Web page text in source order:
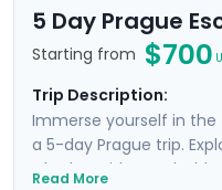
5 Day Prague
Starting from $700
Trip Description:
Immerse yourself in
a 5-day Prague trip.
Charles Bridge and Old
Read More